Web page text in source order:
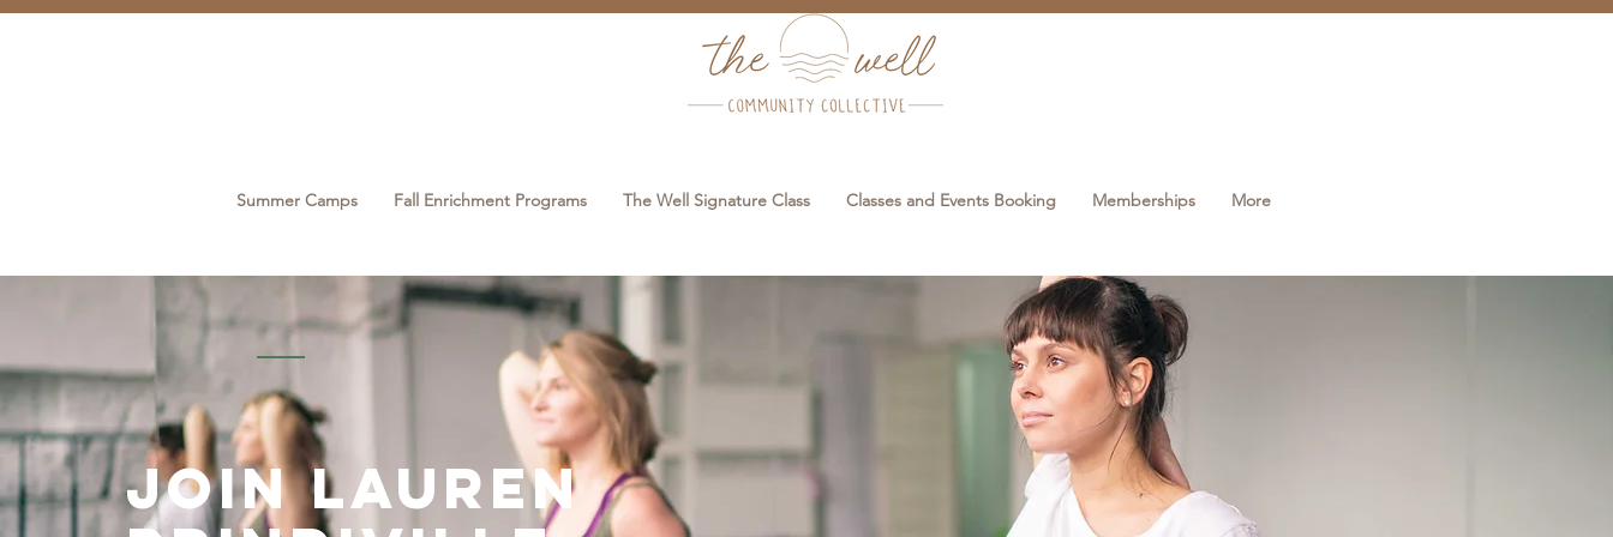
Summer Camps Fall Enrichment Programs The Well Signature Class Classes and Events Booking Memberships More
join lauren